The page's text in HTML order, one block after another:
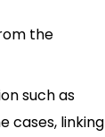
the
such as
cases, linking